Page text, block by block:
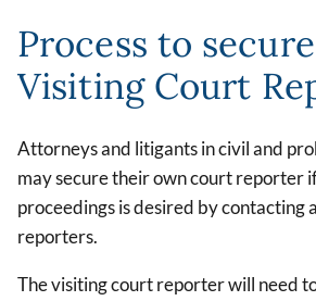
Process to
Visiting Court
Attorneys and litigants in civil and
may secure their own court reporter
proceedings is desired by contacting
reporters.
The visiting court reporter will need